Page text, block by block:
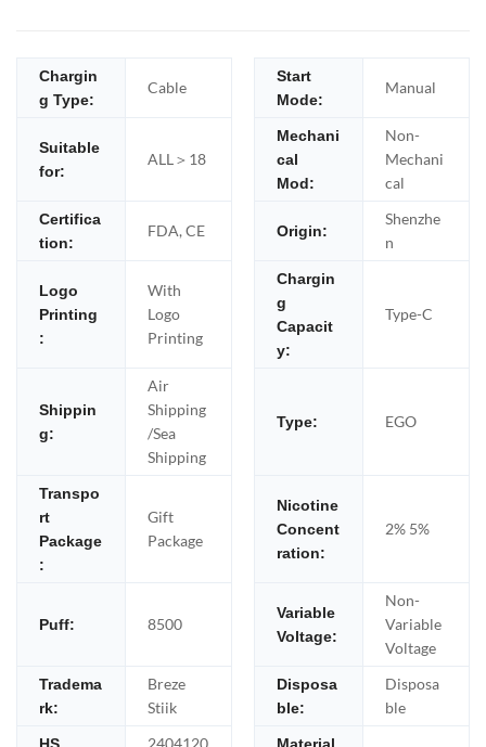
Chargin
g Type:
Cable
Start
Mode:
Manual
Suitable
for:
ALL＞18
Mechani
cal
Mod:
Non-
Mechani
cal
Certifica
tion:
FDA, CE Origin:
Shenzhe
n
Logo
Printing
:
With
Logo
Printing
Chargin
g
Capacit
y:
Type-C
Shippin
g:
Air
Shipping
/Sea
Shipping
Type: EGO
Transpo
rt
Package
:
Gift
Package
Nicotine
Concent
ration:
2% 5%
Puff: 8500
Variable
Voltage:
Non-
Variable
Voltage
Tradema
rk:
Breze
Stiik
Disposa
ble:
Disposa
ble
2404120